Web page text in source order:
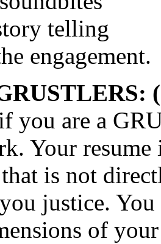
telling
engagement.
you are a
Your
is not
justice.
of